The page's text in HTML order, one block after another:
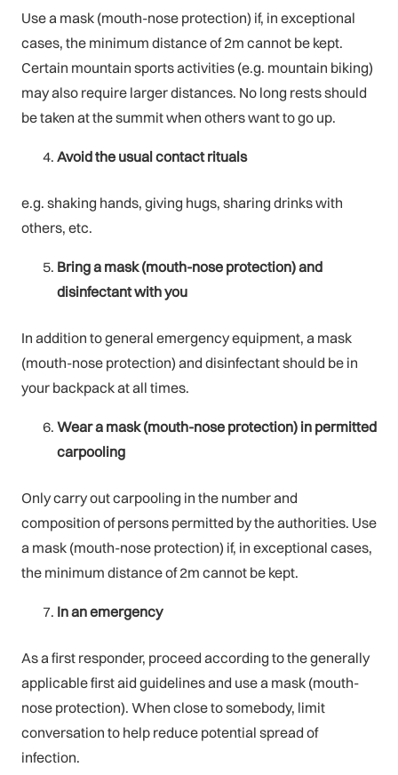
Use a mask (mouth-nose protection) if, in exceptional
cases, the minimum distance of 2m cannot be kept.
Certain mountain sports activities (e.g. mountain biking)
may also require larger distances. No long rests should
be taken at the summit when others want to go up.
Avoid the usual contact rituals
e.g. shaking hands, giving hugs, sharing drinks with
others, etc.
Bring a mask (mouth-nose protection) and
disinfectant with you
In addition to general emergency equipment, a mask
(mouth-nose protection) and disinfectant should be in
your backpack at all times.
Wear a mask (mouth-nose protection) in permitted
carpooling
Only carry out carpooling in the number and
composition of persons permitted by the authorities. Use
a mask (mouth-nose protection) if, in exceptional cases,
the minimum distance of 2m cannot be kept.
In an emergency
As a first responder, proceed according to the generally
applicable first aid guidelines and use a mask (mouth-
nose protection). When close to somebody, limit
conversation to help reduce potential spread of
infection.